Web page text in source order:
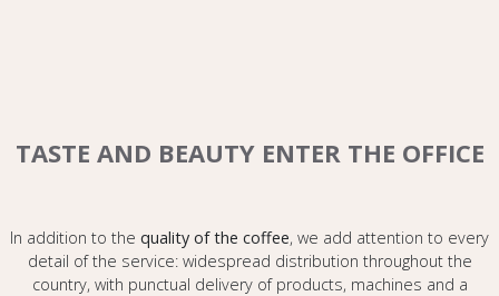
TASTE AND BEAUTY ENTER THE OFFICE
In addition to the quality of the coffee, we add attention to every
detail of the service: widespread distribution throughout the
country, with punctual delivery of products, machines and a